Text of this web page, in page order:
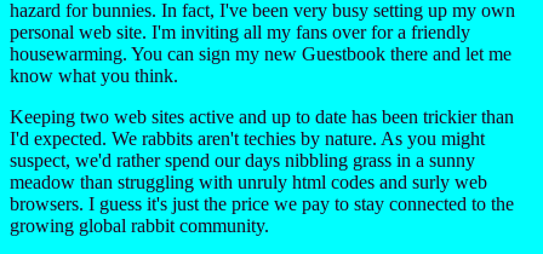
hazard for bunnies. In fact, I've been very busy setting up my own
personal web site. I'm inviting all my fans over for a friendly
housewarming. You can sign my new Guestbook there and let me
know what you think.
Keeping two web sites active and up to date has been trickier than
I'd expected. We rabbits aren't techies by nature. As you might
suspect, we'd rather spend our days nibbling grass in a sunny
meadow than struggling with unruly html codes and surly web
browsers. I guess it's just the price we pay to stay connected to the
growing global rabbit community.